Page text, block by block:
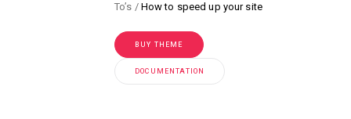
To’s
How to speed up your site
BUY THEME
DOCUMENTATION